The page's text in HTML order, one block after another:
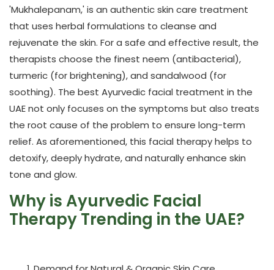
'Mukhalepanam,' is an authentic skin care treatment
that uses herbal formulations to cleanse and
rejuvenate the skin. For a safe and effective result, the
therapists choose the finest neem (antibacterial),
turmeric (for brightening), and sandalwood (for
soothing). The best Ayurvedic facial treatment in the
UAE not only focuses on the symptoms but also treats
the root cause of the problem to ensure long-term
relief. As aforementioned, this facial therapy helps to
detoxify, deeply hydrate, and naturally enhance skin
tone and glow.
Why is Ayurvedic Facial
Therapy Trending in the UAE?